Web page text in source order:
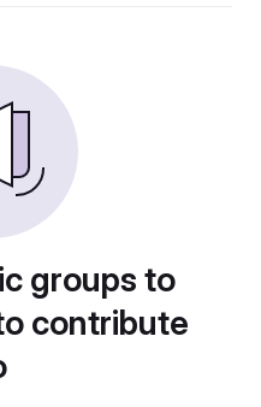
groups to
contribute